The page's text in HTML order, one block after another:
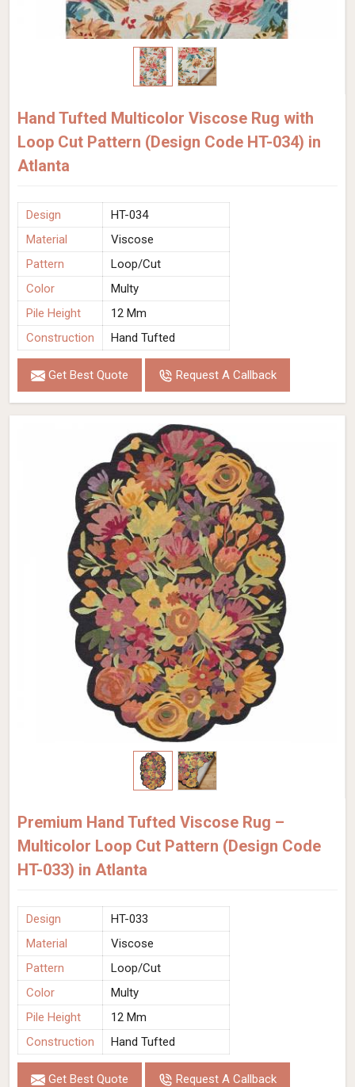
Hand Tufted Multicolor Viscose Rug with
Loop Cut Pattern (Design Code HT-034) in
Atlanta
Design
HT-034
Material
Viscose
Pattern
Loop/Cut
Color
Multy
Pile Height
12 Mm
Construction
Hand Tufted
Get Best Quote Request A Callback
Premium Hand Tufted Viscose Rug –
Multicolor Loop Cut Pattern (Design Code
HT-033) in Atlanta
Design
HT-033
Material
Viscose
Pattern
Loop/Cut
Color
Multy
Pile Height
12 Mm
Construction
Hand Tufted
Get Best Quote Request A Callback